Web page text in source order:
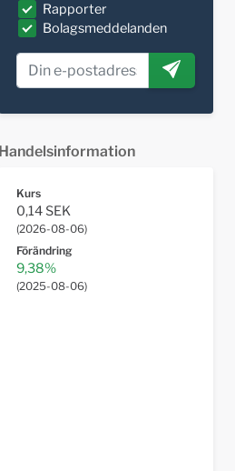
Rapporter
Bolagsmeddelanden
Handelsinformation
Kurs
0,14 SEK
(2026-08-06)
Förändring
9,38%
(2025-08-06)